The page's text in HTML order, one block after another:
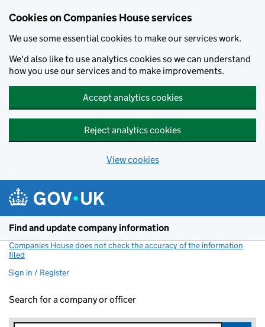
Cookies on Companies House services
We use some essential cookies to make our services work.
We'd also like to use analytics cookies so we can understand
how you use our services and to make improvements.
Accept analytics cookies
Reject analytics cookies
View cookies
Find and update company information
Companies House does not check the accuracy of the information
filed
Sign in / Register
Search for a company or officer